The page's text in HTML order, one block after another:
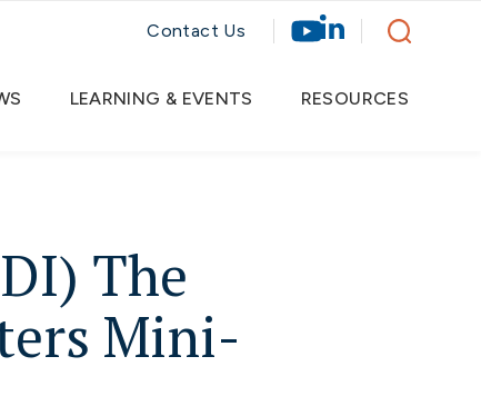
Contact Us
LEARNING & EVENTS RESOURCES
The
Mini-